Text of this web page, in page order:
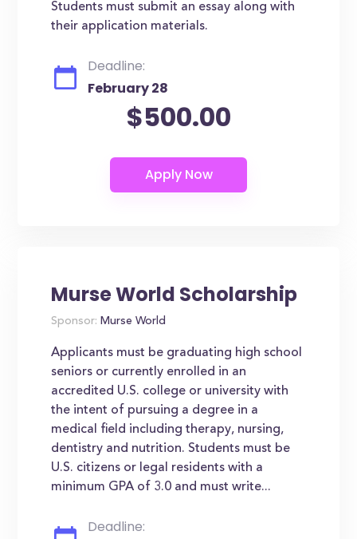
Students must submit an essay along with
their application materials.
Deadline:
February 28
$500.00
Murse World Scholarship
Sponsor: Murse World
Applicants must be graduating high school
seniors or currently enrolled in an
accredited U.S. college or university with
the intent of pursuing a degree in a
medical field including therapy, nursing,
dentistry and nutrition. Students must be
U.S. citizens or legal residents with a
minimum GPA of 3.0 and must write...
Deadline: